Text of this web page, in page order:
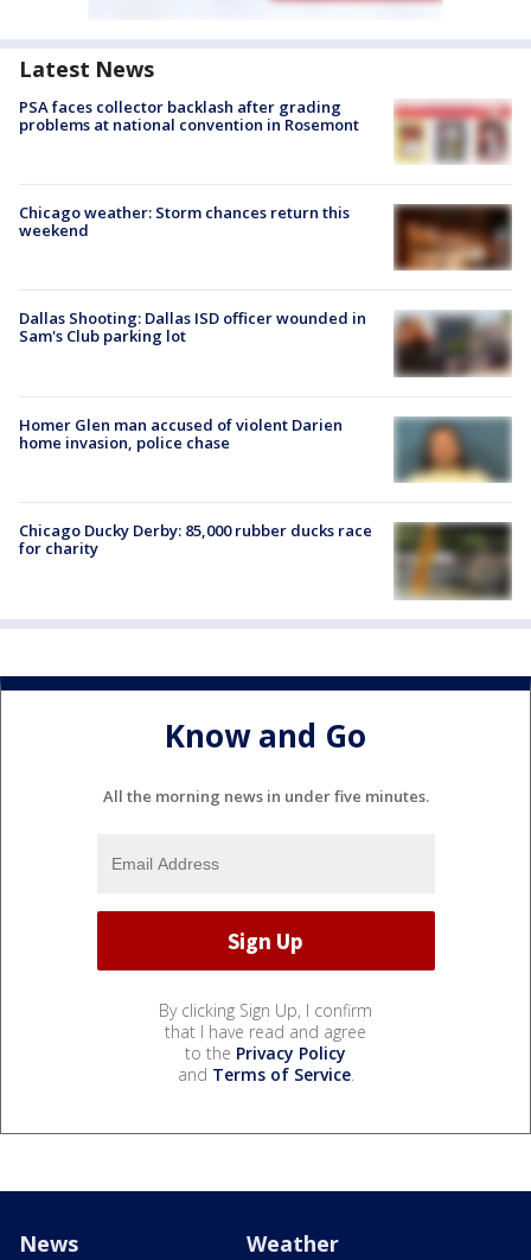
Latest News
PSA faces collector backlash after grading
problems at national convention in Rosemont
Chicago weather: Storm chances return this
weekend
Dallas Shooting: Dallas ISD officer wounded in
Sam's Club parking lot
Homer Glen man accused of violent Darien
home invasion, police chase
Chicago Ducky Derby: 85,000 rubber ducks race
for charity
Know and Go
All the morning news in under five minutes.
By clicking Sign Up, I confirm
that I have read and agree
to the Privacy Policy
and Terms of Service.
News Weather